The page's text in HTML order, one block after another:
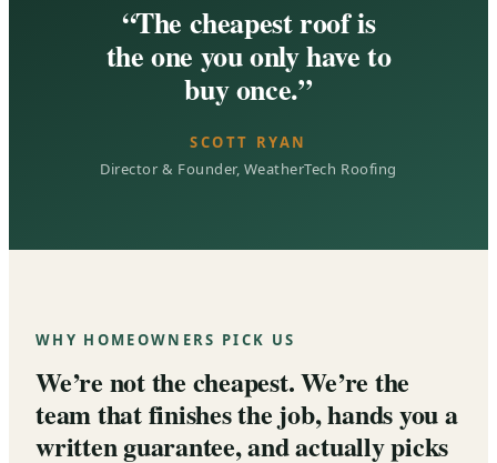
“The cheapest roof is
the one you only have to
buy once.”
SCOTT RYAN
Director & Founder, WeatherTech Roofing
WHY HOMEOWNERS PICK US
We’re not the cheapest. We’re the
team that finishes the job, hands you a
written guarantee, and actually picks